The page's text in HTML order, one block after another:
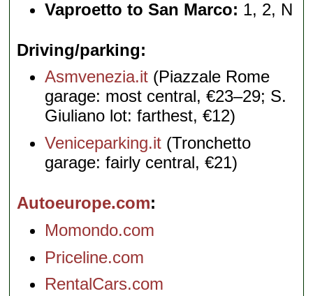
Vaproetto to San Marco: 1, 2, N
Driving/parking
Asmvenezia.it (Piazzale Rome
garage: most central, €23–29; S.
Giuliano lot: farthest, €12)
Veniceparking.it (Tronchetto
garage: fairly central, €21)
Autoeurope.com
Momondo.com
Priceline.com
RentalCars.com